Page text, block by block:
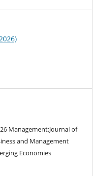
Management:Journal of
and Management
Economies